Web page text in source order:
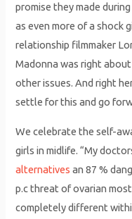
promise they made
as even more of a shock
relationship filmmaker
Madonna was right
other issues. And right
settle for this and go
We celebrate the self-
girls in midlife. “My
alternatives an 87 %
p.c threat of ovarian
completely different